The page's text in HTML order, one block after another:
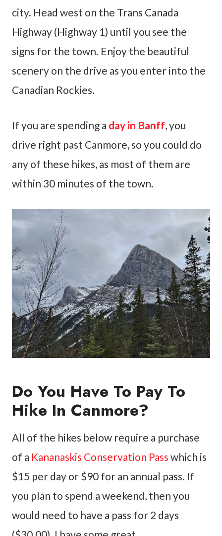
city. Head west on the Trans Canada
Highway (Highway 1) until you see the
signs for the town. Enjoy the beautiful
scenery on the drive as you enter into the
Canadian Rockies.
If you are spending a day in Banff, you
drive right past Canmore, so you could do
any of these hikes, as most of them are
within 30 minutes of the town.
Do You Have To Pay To
Hike In Canmore?
All of the hikes below require a purchase
of a Kananaskis Conservation Pass which is
$15 per day or $90 for an annual pass. If
you plan to spend a weekend, then you
would need to have a pass for 2 days